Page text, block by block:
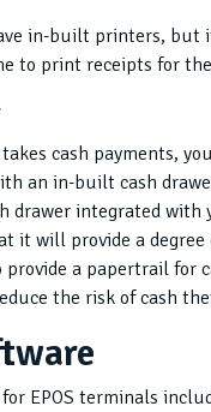
in-built printers, but
to print receipts for
cash payments,
an in-built cash
drawer integrated with
it will provide a degree
a papertrail for
the risk of cash
EPOS terminals